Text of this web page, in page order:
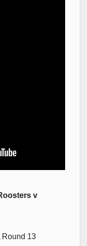
v
Round 13